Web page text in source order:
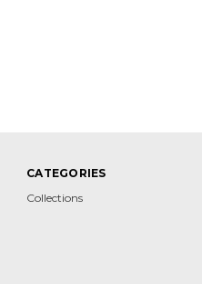
CATEGORIES
Collections